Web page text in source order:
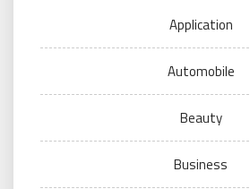
Application
Automobile
Beauty
Business